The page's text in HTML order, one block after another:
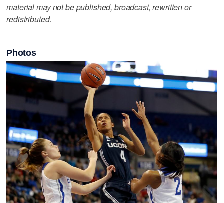
material may not be published, broadcast, rewritten or
redistributed.
Photos